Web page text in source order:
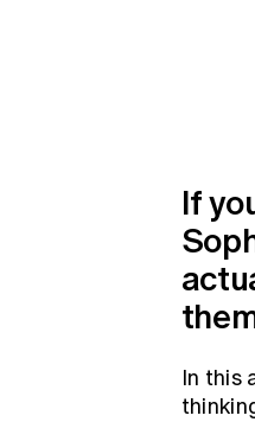
If
In this